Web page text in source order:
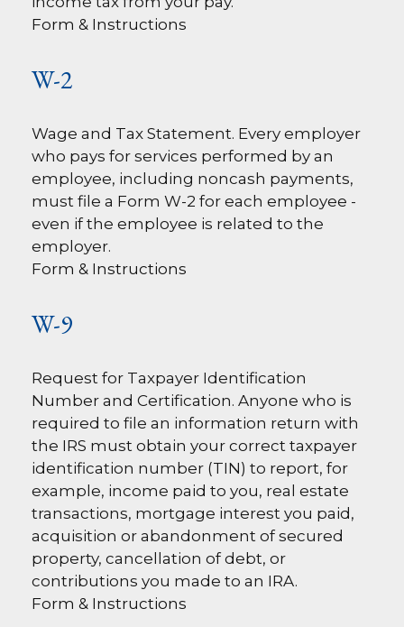
Form & Instructions
W-2
Wage and Tax Statement. Every employer
who pays for services performed by an
employee, including noncash payments,
must file a Form W-2 for each employee -
even if the employee is related to the
employer.
Form & Instructions
W-9
Request for Taxpayer Identification
Number and Certification. Anyone who is
required to file an information return with
the IRS must obtain your correct taxpayer
identification number (TIN) to report, for
example, income paid to you, real estate
transactions, mortgage interest you paid,
acquisition or abandonment of secured
property, cancellation of debt, or
contributions you made to an IRA.
Form & Instructions